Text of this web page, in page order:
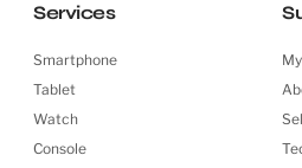
Services
Smartphone
Tablet
Watch
Console